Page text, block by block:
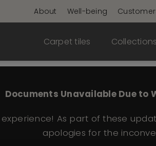
About Well-being
Carpet tiles Collections
Documents Unavailable Due to
As part of these
apologies for the